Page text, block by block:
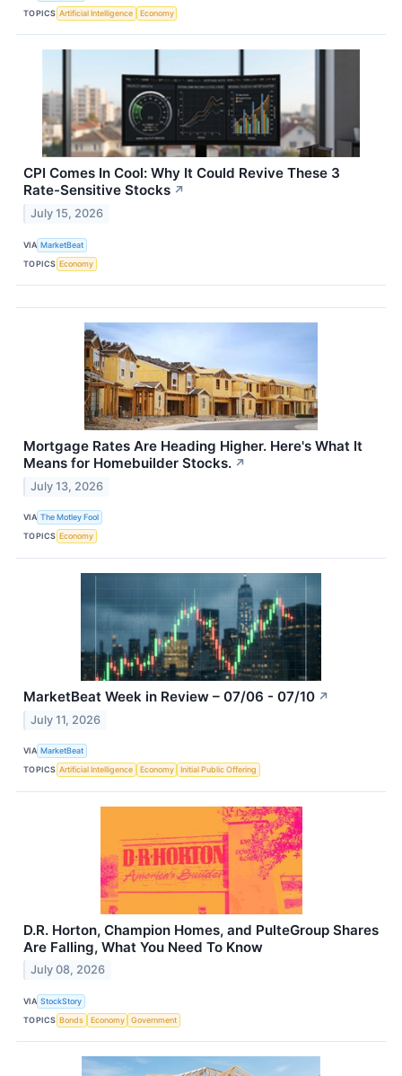
TOPICS Artificial Intelligence Economy
CPI Comes In Cool: Why It Could Revive These 3
Rate-Sensitive Stocks ↗
July 15, 2026
VIA MarketBeat
TOPICS Economy
Mortgage Rates Are Heading Higher. Here's What It
Means for Homebuilder Stocks. ↗
July 13, 2026
VIA The Motley Fool
TOPICS Economy
MarketBeat Week in Review – 07/06 - 07/10 ↗
July 11, 2026
VIA MarketBeat
TOPICS Artificial Intelligence Economy Initial Public Offering
D.R. Horton, Champion Homes, and PulteGroup Shares
Are Falling, What You Need To Know
July 08, 2026
VIA StockStory
TOPICS Bonds Economy Government